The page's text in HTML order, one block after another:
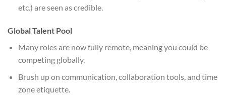
etc.) are seen as credible.
Global Talent Pool
Many roles are now fully remote, meaning you could be
competing globally.
Brush up on communication, collaboration tools, and time
zone etiquette.